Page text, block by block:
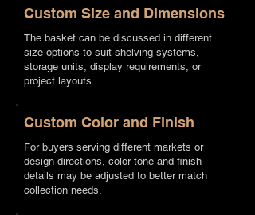
Custom Size and Dimensions
The basket can be discussed in different
size options to suit shelving systems,
storage units, display requirements, or
project layouts.
Custom Color and Finish
For buyers serving different markets or
design directions, color tone and finish
details may be adjusted to better match
collection needs.